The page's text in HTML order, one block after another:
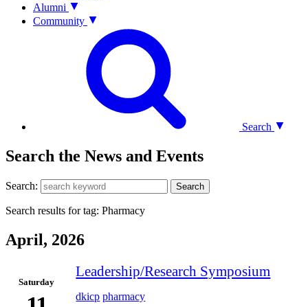
Alumni
Community
Search
Search the News and Events
Search: Search
Search results for tag: Pharmacy
April, 2026
Saturday
Leadership/Research Symposium
dkicp pharmacy